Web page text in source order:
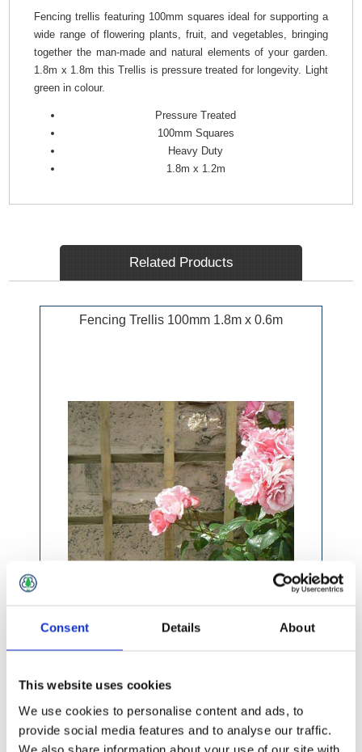
Consent Details About
This website uses cookies
We use cookies to personalise content and ads, to
provide social media features and to analyse our traffic.
We also share information about your use of our site with
Fencing trellis featuring 100mm squares ideal for supporting a
wide range of flowering plants, fruit, and vegetables, bringing
together the man-made and natural elements of your garden.
1.8m x 1.8m this Trellis is pressure treated for longevity. Light
green in colour.
Pressure Treated
100mm Squares
Heavy Duty
1.8m x 1.2m
Related Products
Fencing Trellis 100mm 1.8m x 0.6m